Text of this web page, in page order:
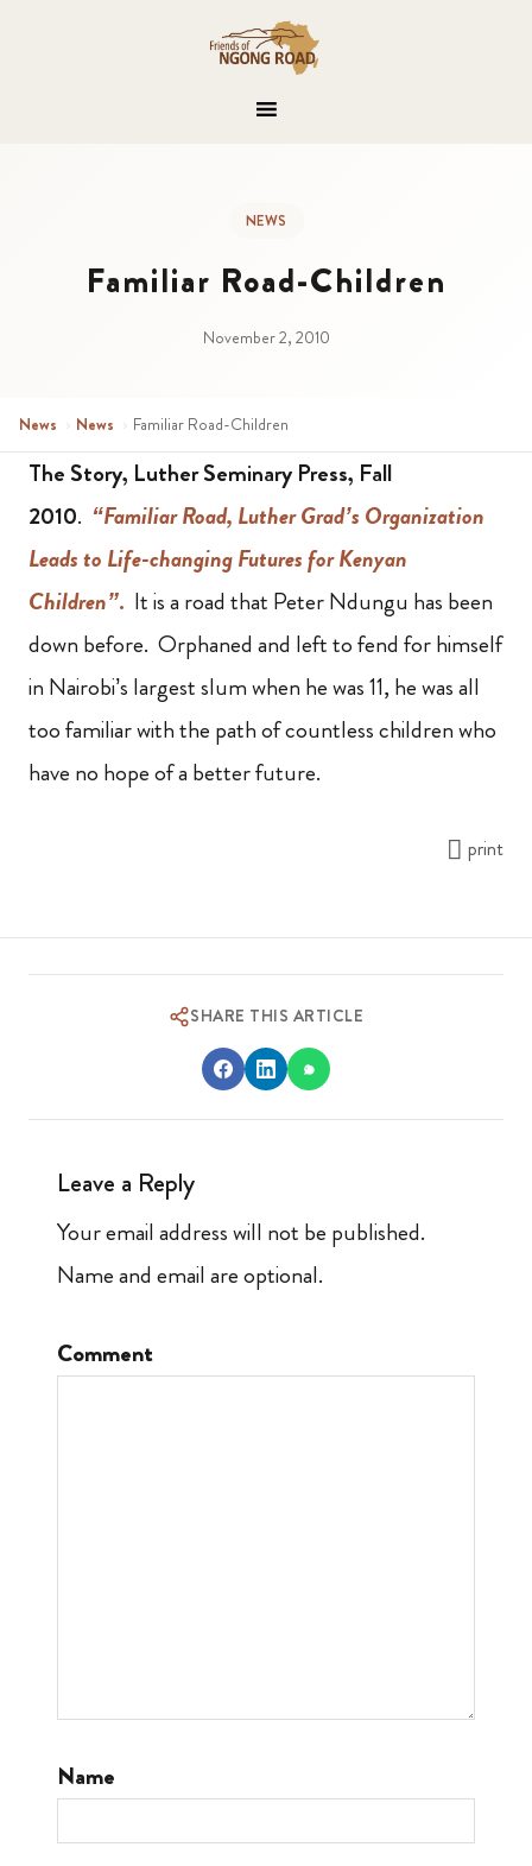
NEWS
Familiar Road-Children
November 2, 2010
News › News › Familiar Road-Children
The Story, Luther Seminary Press, Fall
2010. “Familiar Road, Luther Grad’s Organization
Leads to Life-changing Futures for Kenyan
Children”. It is a road that Peter Ndungu has been
down before. Orphaned and left to fend for himself
in Nairobi’s largest slum when he was 11, he was all
too familiar with the path of countless children who
have no hope of a better future.
print
SHARE THIS ARTICLE
Leave a Reply
Your email address will not be published.
Name and email are optional.
Comment
Name